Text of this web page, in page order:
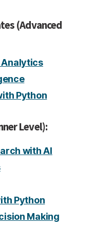
(Advanced
Analytics
Python
Level):
with AI
Python
Making